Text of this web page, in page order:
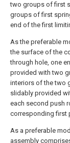
two groups of first
groups of first
end of the first
As the preferable
the surface of the
through hole, one
provided with two
interiors of the two
slidably provided
each second push
corresponding first
As a preferable
assembly